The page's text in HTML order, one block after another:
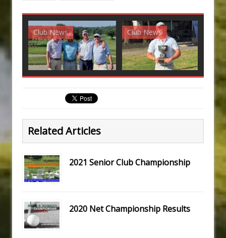
Club News Club News
Related Articles
2021 Senior Club Championship
2020 Net Championship Results